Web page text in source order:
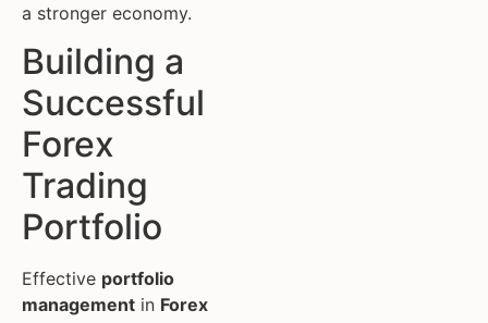
a stronger economy.
Building a
Successful
Forex
Trading
Portfolio
Effective portfolio
management in Forex